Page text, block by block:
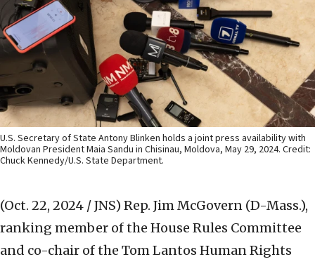
U.S. Secretary of State Antony Blinken holds a joint press availability with
Moldovan President Maia Sandu in Chisinau, Moldova, May 29, 2024. Credit:
Chuck Kennedy/U.S. State Department.
(Oct. 22, 2024 / JNS) Rep. Jim McGovern (D-Mass.),
ranking member of the House Rules Committee
and co-chair of the Tom Lantos Human Rights